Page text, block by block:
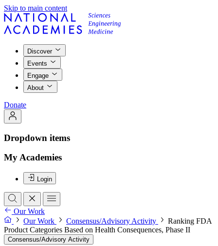
Skip to main content
Discover
Events
Engage
About
Donate
Dropdown items
My Academies
Login
Our Work
Our Work
Consensus/Advisory Activity
Ranking FDA
Product Categories Based on Health Consequences, Phase II
Consensus/Advisory Activity